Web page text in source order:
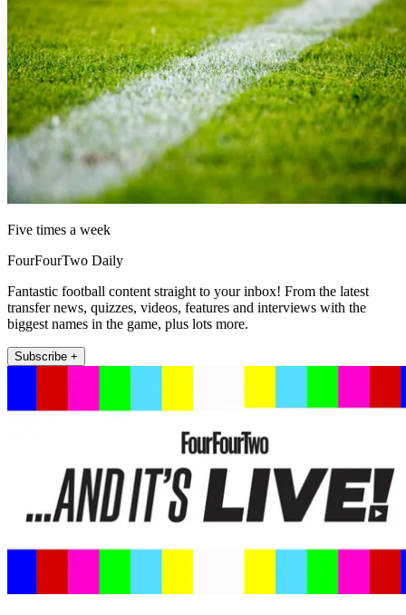
Five times a week
FourFourTwo Daily
Fantastic football content straight to your inbox! From the latest
transfer news, quizzes, videos, features and interviews with the
biggest names in the game, plus lots more.
Subscribe +